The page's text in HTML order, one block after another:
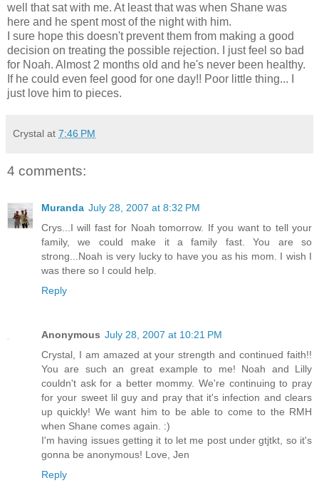
well that sat with me. At least that was when Shane was
here and he spent most of the night with him.
I sure hope this doesn't prevent them from making a good
decision on treating the possible rejection. I just feel so bad
for Noah. Almost 2 months old and he's never been healthy.
If he could even feel good for one day!! Poor little thing... I
just love him to pieces.
Crystal at 7:46 PM
4 comments:
Muranda July 28, 2007 at 8:32 PM
Crys...I will fast for Noah tomorrow. If you want to tell your
family, we could make it a family fast. You are so
strong...Noah is very lucky to have you as his mom. I wish I
was there so I could help.
Reply
Anonymous July 28, 2007 at 10:21 PM
Crystal, I am amazed at your strength and continued faith!!
You are such an great example to me! Noah and Lilly
couldn't ask for a better mommy. We're continuing to pray
for your sweet lil guy and pray that it's infection and clears
up quickly! We want him to be able to come to the RMH
when Shane comes again. :)
I'm having issues getting it to let me post under gtjtkt, so it's
gonna be anonymous! Love, Jen
Reply